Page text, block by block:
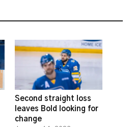
Second straight loss
leaves Bold looking for
change